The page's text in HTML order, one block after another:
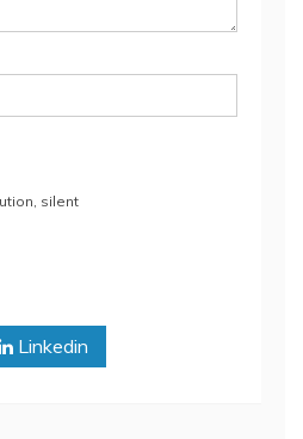
silent
Linkedin